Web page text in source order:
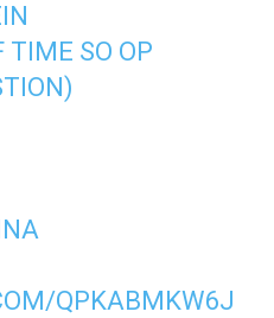
TIME SO OP
QPKABMKW6J